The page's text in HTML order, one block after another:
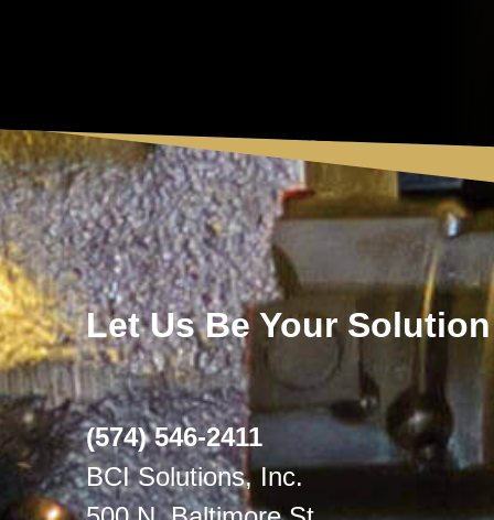
Let Us Be Your Solution
(574) 546-2411
BCI Solutions, Inc.